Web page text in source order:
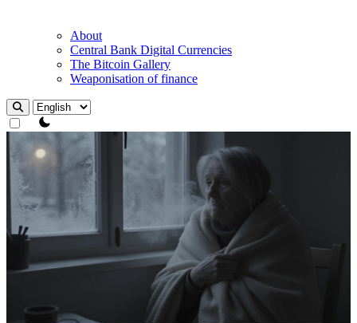
About
Central Bank Digital Currencies
The Bitcoin Gallery
Weaponisation of finance
theme switcher